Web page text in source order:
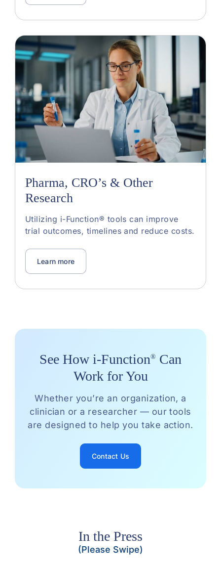
Pharma, CRO’s & Other
Research
Utilizing i-Function® tools can improve
trial outcomes, timelines and reduce costs.
Learn more
See How i-Function® Can
Work for You
Whether you’re an organization, a
clinician or a researcher — our tools
are designed to help you take action.
Contact Us
In the Press
(Please Swipe)